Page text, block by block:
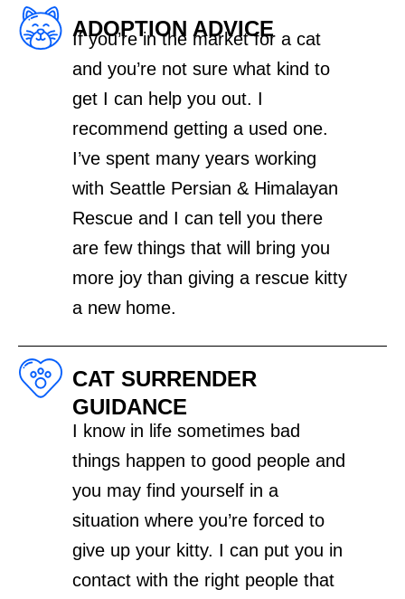
ADOPTION ADVICE
If you’re in the market for a cat
and you’re not sure what kind to
get I can help you out. I
recommend getting a used one.
I’ve spent many years working
with Seattle Persian & Himalayan
Rescue and I can tell you there
are few things that will bring you
more joy than giving a rescue kitty
a new home.
CAT SURRENDER
GUIDANCE
I know in life sometimes bad
things happen to good people and
you may find yourself in a
situation where you’re forced to
give up your kitty. I can put you in
contact with the right people that